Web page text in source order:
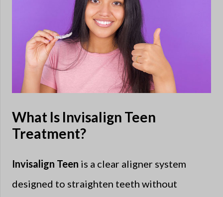
What Is Invisalign Teen
Treatment?
Invisalign Teen is a clear aligner system
designed to straighten teeth without